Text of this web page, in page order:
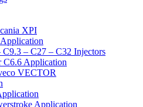
XPI
– C27 – C32 Injectors
C6.6 Application
VECTOR
Application